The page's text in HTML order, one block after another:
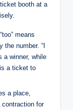
booth at a‍
means
the ‌number. “I
a​ winner, while
a ticket to
a place,
contraction for